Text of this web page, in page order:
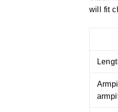
will fit